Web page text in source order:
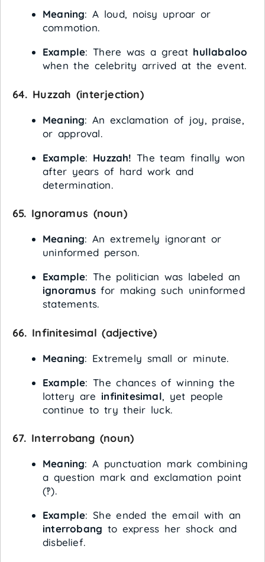
Meaning: A loud, noisy uproar or
commotion.
Example: There was a great hullabaloo
when the celebrity arrived at the event.
64. Huzzah (interjection)
Meaning: An exclamation of joy, praise,
or approval.
Example: Huzzah! The team finally won
after years of hard work and
determination.
65. Ignoramus (noun)
Meaning: An extremely ignorant or
uninformed person.
Example: The politician was labeled an
ignoramusfor making such uninformed
statements.
66. Infinitesimal (adjective)
Meaning: Extremely small or minute.
Example: The chances of winning the
lottery are infinitesimal, yet people
continue to try their luck.
67. Interrobang (noun)
Meaning: A punctuation mark combining
a question mark and exclamation point
(‽).
Example: She ended the email with an
interrobang to express her shock and
disbelief.